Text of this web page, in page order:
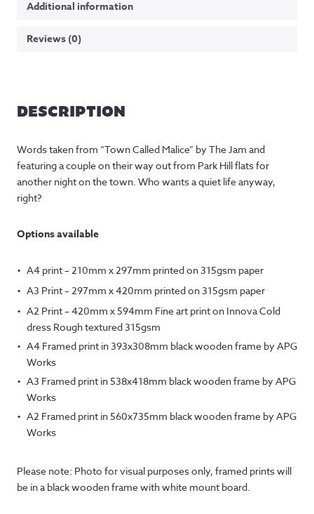
Additional information
Reviews (0)
DESCRIPTION
Words taken from “Town Called Malice” by The Jam and
featuring a couple on their way out from Park Hill flats for
another night on the town. Who wants a quiet life anyway,
right?
Options available
A4 print – 210mm x 297mm printed on 315gsm paper
A3 Print – 297mm x 420mm printed on 315gsm paper
A2 Print – 420mm x 594mm Fine art print on Innova Cold
dress Rough textured 315gsm
A4 Framed print in 393x308mm black wooden frame by APG
Works
A3 Framed print in 538x418mm black wooden frame by APG
Works
A2 Framed print in 560x735mm black wooden frame by APG
Works
Please note: Photo for visual purposes only, framed prints will
be in a black wooden frame with white mount board.